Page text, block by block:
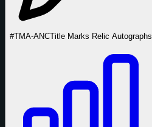
#TMA-ANCTitle Marks Relic Autographs